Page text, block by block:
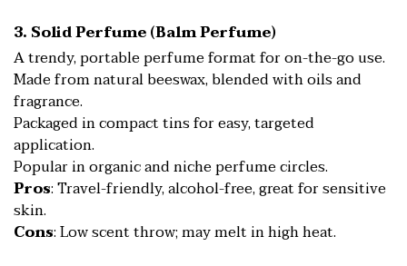
3. Solid Perfume (Balm Perfume)
A trendy, portable perfume format for on-the-go use.
Made from natural beeswax, blended with oils and
fragrance.
Packaged in compact tins for easy, targeted
application.
Popular in organic and niche perfume circles.
Pros: Travel-friendly, alcohol-free, great for sensitive
skin.
Cons: Low scent throw; may melt in high heat.